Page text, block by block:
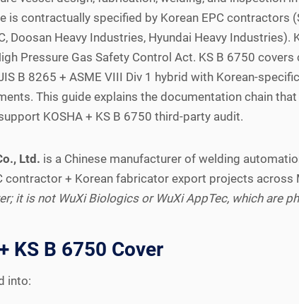
is contractually specified by Korean EPC contractors
Doosan Heavy Industries, Hyundai Heavy
Pressure Gas Safety Control Act. KS B 6750
B 8265 + ASME VIII Div 1 hybrid with Korean-
This guide explains the documentation chain
KOSHA + KS B 6750 third-party audit.
Ltd. is a Chinese manufacturer of welding
contractor + Korean fabricator export projects across
it is not WuXi Biologics or WuXi AppTec, which are
KS B 6750 Cover
into: